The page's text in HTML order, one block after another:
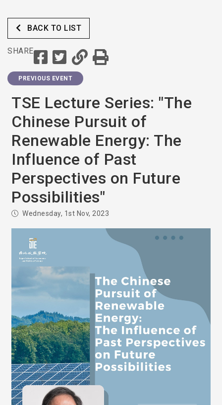
BACK TO LIST
SHARE
PREVIOUS EVENT
TSE Lecture Series: "The
Chinese Pursuit of
Renewable Energy: The
Influence of Past
Perspectives on Future
Possibilities"
Wednesday, 1st Nov, 2023